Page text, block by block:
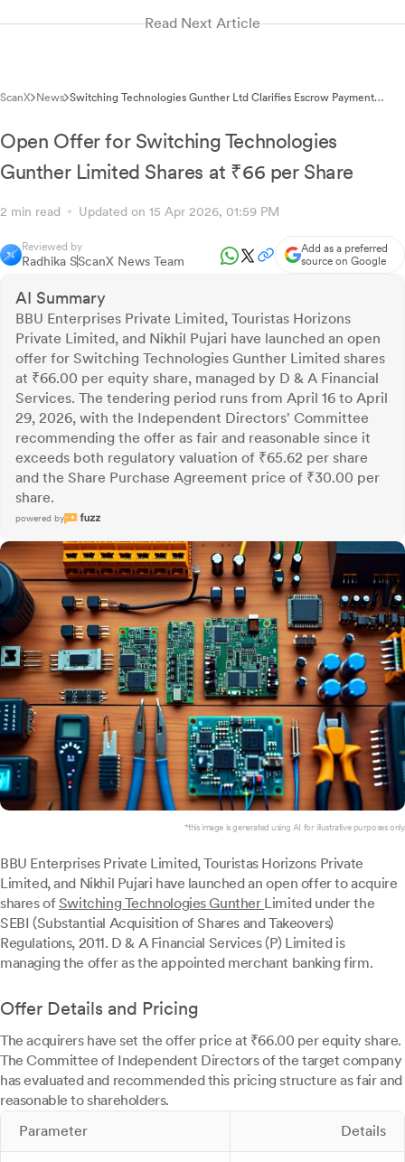
Read Next Article
ScanX News Switching Technologies Gunther Ltd Clarifies Escrow Payment
Open Offer for Switching Technologies
Gunther Limited Shares at ₹66 per Share
2 min read Updated on 15 Apr 2026, 01:59 PM
Reviewed by
Radhika SScanX News Team
Add as a preferred
source on Google
AI Summary
BBU Enterprises Private Limited, Touristas Horizons
Private Limited, and Nikhil Pujari have launched an open
offer for Switching Technologies Gunther Limited shares
at ₹66.00 per equity share, managed by D & A Financial
Services. The tendering period runs from April 16 to April
29, 2026, with the Independent Directors' Committee
recommending the offer as fair and reasonable since it
exceeds both regulatory valuation of ₹65.62 per share
and the Share Purchase Agreement price of ₹30.00 per
share.
powered by
*this image is generated using AI for illustrative purposes only.
BBU Enterprises Private Limited, Touristas Horizons Private
Limited, and Nikhil Pujari have launched an open offer to acquire
shares ofSwitching Technologies Gunther Limited under the
SEBI (Substantial Acquisition of Shares and Takeovers)
Regulations, 2011. D & A Financial Services (P) Limited is
managing the offer as the appointed merchant banking firm.
Offer Details and Pricing
The acquirers have set the offer price at ₹66.00 per equity share.
The Committee of Independent Directors of the target company
has evaluated and recommended this pricing structure as fair and
reasonable to shareholders.
Parameter
Details